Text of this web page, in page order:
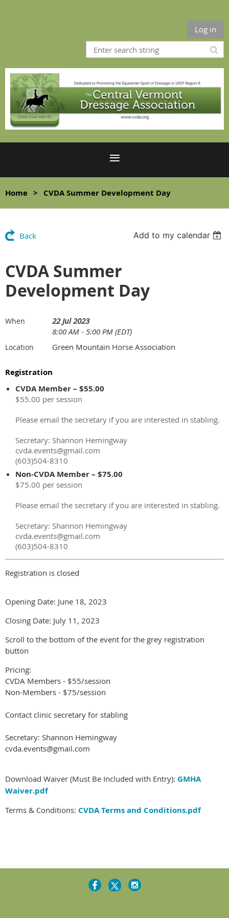
Log in
Home CVDA Summer Development Day
Back Add to my calendar
CVDA Summer
Development Day
When
22 Jul 2023
8:00 AM - 5:00 PM (EDT)
Location Green Mountain Horse Association
Registration
CVDA Member – $55.00
$55.00 per session
Please email the secretary if you are interested in stabling.
Secretary: Shannon Hemingway
cvda.events@gmail.com
(603)504-8310
Non-CVDA Member – $75.00
$75.00 per session
Please email the secretary if you are interested in stabling.
Secretary: Shannon Hemingway
cvda.events@gmail.com
(603)504-8310
Registration is closed
Opening Date: June 18, 2023
Closing Date: July 11, 2023
Scroll to the bottom of the event for the grey registration
button
Pricing:
CVDA Members - $55/session
Non-Members - $75/session
Contact clinic secretary for stabling
Secretary: Shannon Hemingway
cvda.events@gmail.com
Download Waiver (Must Be Included with Entry): GMHA
Waiver.pdf
Terms & Conditions: CVDA Terms and Conditions.pdf